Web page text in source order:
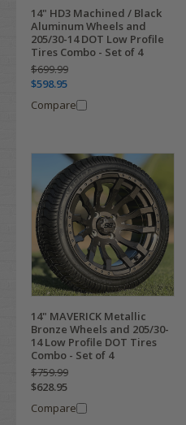
14" HD3 Machined / Black
Aluminum Wheels and
205/30-14 DOT Low Profile
Tires Combo - Set of 4
$699.99
$598.95
Compare
14" MAVERICK Metallic
Bronze Wheels and 205/30-
14 Low Profile DOT Tires
Combo - Set of 4
$759.99
$628.95
Compare